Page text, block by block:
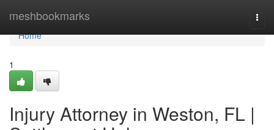
meshbookmarks
Home
Home
1
Injury Attorney in Weston, FL |